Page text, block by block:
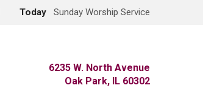
Today Sunday Worship Service
6235 W. North Avenue
Oak Park, IL 60302